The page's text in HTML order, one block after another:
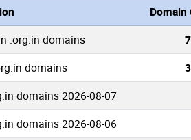
Domain
.org.in domains
domains
domains 2026-08-07
domains 2026-08-06